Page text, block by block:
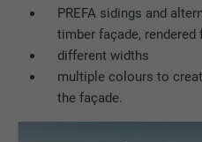
PREFA sidings and
timber façade, rendered
different widths
multiple colours to
the façade.
Name lidc
Provider LinkedIn
Expiration